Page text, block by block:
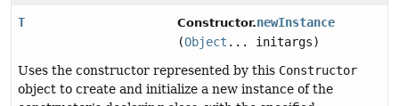
T Constructor.newInstance
(Object ... initargs)
Uses the constructor represented by this Constructor
object to create and initialize a new instance of the